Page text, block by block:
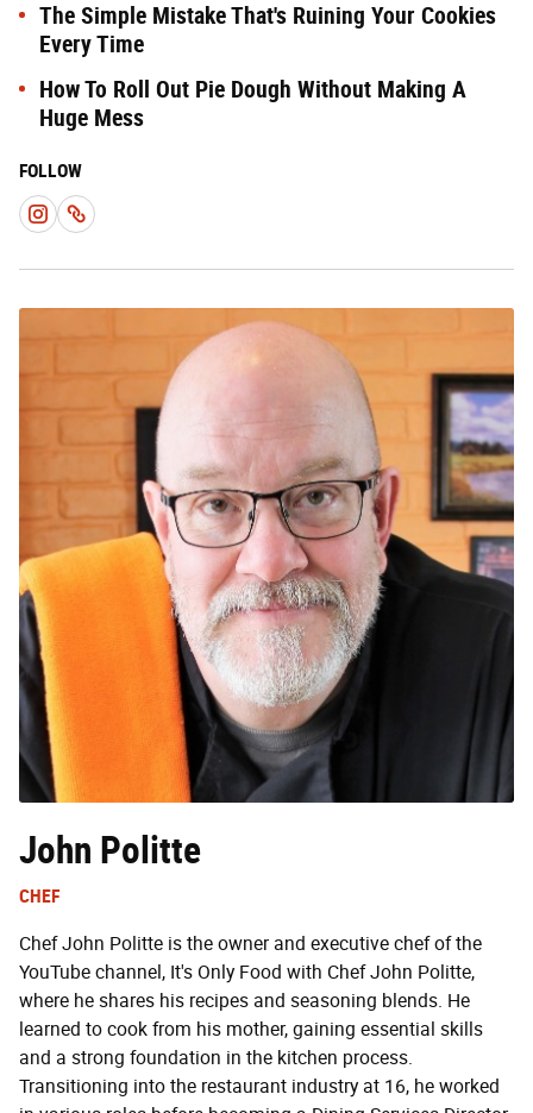
The Simple Mistake That's Ruining Your Cookies
Every Time
How To Roll Out Pie Dough Without Making A
Huge Mess
FOLLOW
John Politte
CHEF
Chef John Politte is the owner and executive chef of the
YouTube channel, It's Only Food with Chef John Politte,
where he shares his recipes and seasoning blends. He
learned to cook from his mother, gaining essential skills
and a strong foundation in the kitchen process.
Transitioning into the restaurant industry at 16, he worked